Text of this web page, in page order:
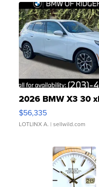
2026 BMW X3 30
$56,335
LOTLINX A. | sellwild.com